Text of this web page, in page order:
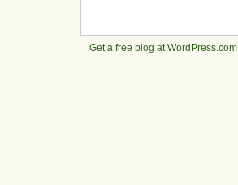
Get a free blog at WordPress.com